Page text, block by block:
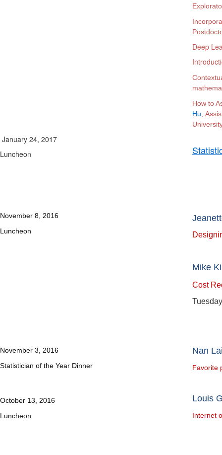
Deep
How to
Hu ,
January 24, 2017
Luncheon
November 8, 2016
Luncheon
Mike
Cost
November 3, 2016
Statistician of the Year Dinner
Nan
Favorite
October 13, 2016
Luncheon
Louis
Internet